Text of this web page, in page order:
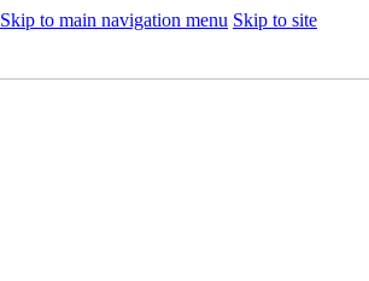
Skip to main navigation menu Skip to site